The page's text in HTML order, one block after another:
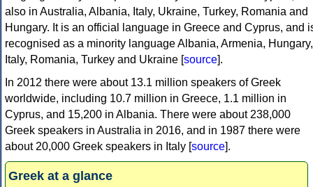
also in Australia, Albania, Italy, Ukraine, Turkey, Romania and
Hungary. It is an official language in Greece and Cyprus, and
recognised as a minority language Albania, Armenia, Hungary,
Italy, Romania, Turkey and Ukraine [source].
In 2012 there were about 13.1 million speakers of Greek
worldwide, including 10.7 million in Greece, 1.1 million in
Cyprus, and 15,200 in Albania. There were about 238,000
Greek speakers in Australia in 2016, and in 1987 there were
about 20,000 Greek speakers in Italy [source].
Greek at a glance